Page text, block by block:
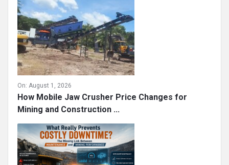
On: August 1, 2026
How Mobile Jaw Crusher Price Changes for
Mining and Construction ...